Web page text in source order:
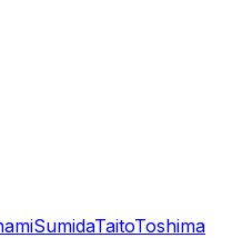
SumidaTaitoToshima